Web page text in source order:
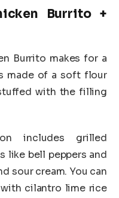
Burrito +
Burrito makes for a
made of a soft flour
with the filling
includes grilled
like bell peppers and
sour cream. You can
cilantro lime rice